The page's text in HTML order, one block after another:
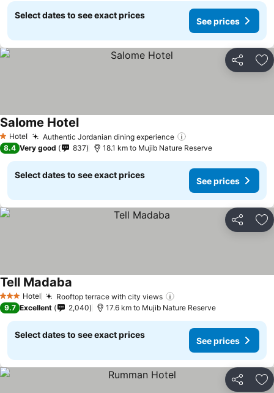
Select dates to see exact prices
See prices
Share
1 Stars
Hotel Authentic Jordanian dining experience
Salome Hotel
8.4 Very good 837 18.1 km to Mujib Nature Reserve
Select dates to see exact prices
See prices
Share
3 StarsHotel Rooftop terrace with city views
Tell Madaba
9.7 Excellent 2,040 17.6 km to Mujib Nature Reserve
Select dates to see exact prices
See prices
Share